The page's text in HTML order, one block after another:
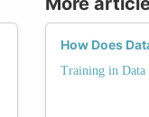
How Does
Training in Data